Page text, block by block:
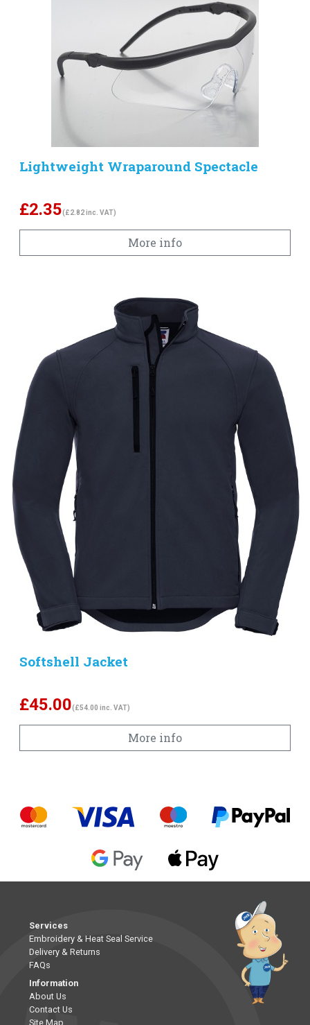
Lightweight Wraparound Spectacle
£2.35(£2.82 inc. VAT)
More info
Softshell Jacket
£45.00(£54.00 inc. VAT)
More info
Services
Embroidery & Heat Seal Service
Delivery & Returns
FAQs
Information
About Us
Contact Us
Site Map